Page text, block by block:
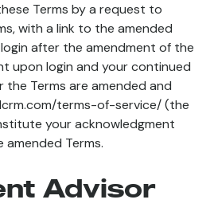
Terms by a request to
with a link to the amended
after the amendment of the
upon login and your continued
Terms are amended and
terms-of-service/ (the
your acknowledgment
Terms.
Advisor